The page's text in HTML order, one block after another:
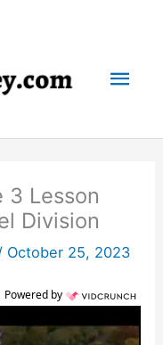
3 Lesson
Division
October 25, 2023
Powered by